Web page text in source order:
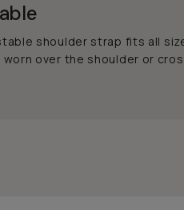
shoulder strap fits all
over the shoulder or